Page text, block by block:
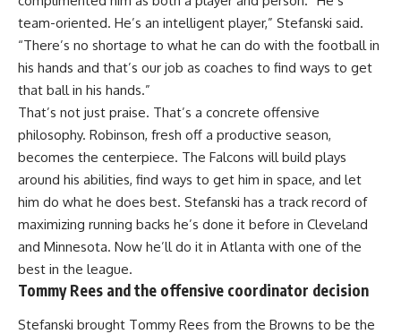
team-oriented. He’s an intelligent player,” Stefanski said.
“There’s no shortage to what he can do with the football in
his hands and that’s our job as coaches to find ways to get
that ball in his hands.”
That’s not just praise. That’s a concrete offensive
philosophy. Robinson, fresh off a productive season,
becomes the centerpiece. The Falcons will build plays
around his abilities, find ways to get him in space, and let
him do what he does best. Stefanski has a track record of
maximizing running backs he’s done it before in Cleveland
and Minnesota. Now he’ll do it in Atlanta with one of the
best in the league.
Tommy Rees and the offensive coordinator decision
Stefanski brought Tommy Rees from the Browns to be the